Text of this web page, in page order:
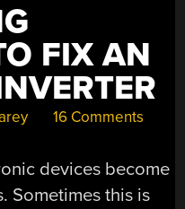
FIX AN
16 Comments
devices become
Sometimes this is